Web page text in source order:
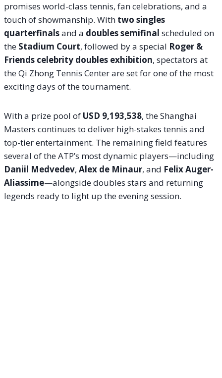
promises world-class tennis, fan celebrations, and a
touch of showmanship. With two singles
quarterfinalsand a doubles semifinal scheduled on
the Stadium Court, followed by a special Roger &
Friends celebrity doubles exhibition, spectators at
the Qi Zhong Tennis Center are set for one of the most
exciting days of the tournament.
With a prize pool of USD 9,193,538, the Shanghai
Masters continues to deliver high-stakes tennis and
top-tier entertainment. The remaining field features
several of the ATP’s most dynamic players—including
Daniil Medvedev, Alex de Minaur, and Felix Auger-
Aliassime—alongside doubles stars and returning
legends ready to light up the evening session.